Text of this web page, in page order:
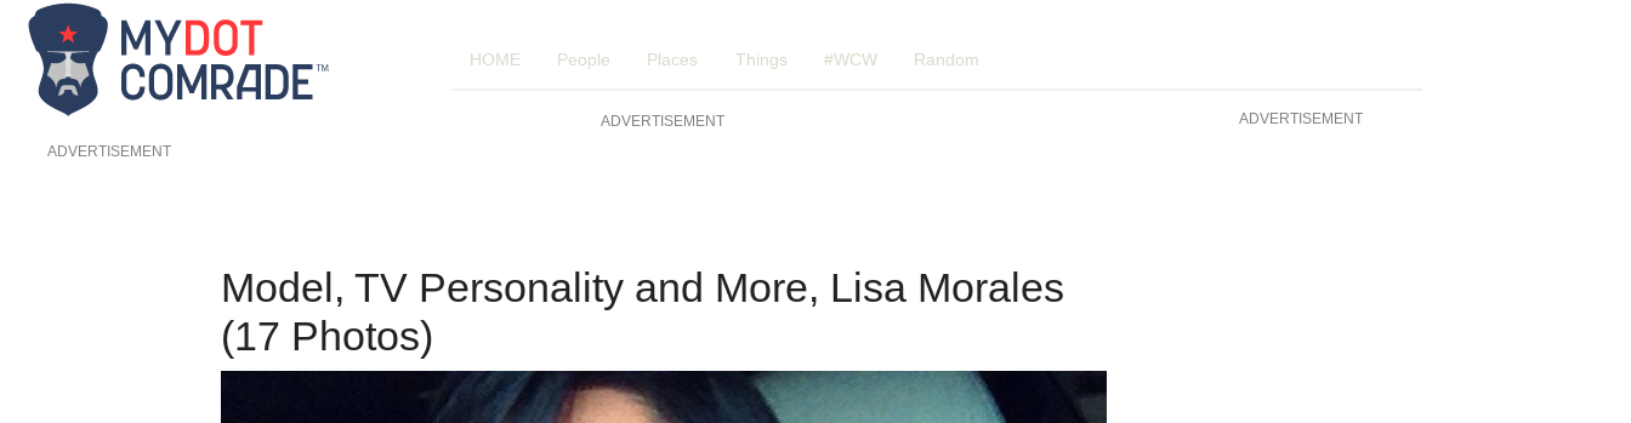
HOME People Places Things #WCW Random
ADVERTISEMENT
ADVERTISEMENT
Model, TV Personality and More, Lisa Morales
(17 Photos)
ADVERTISEMENT